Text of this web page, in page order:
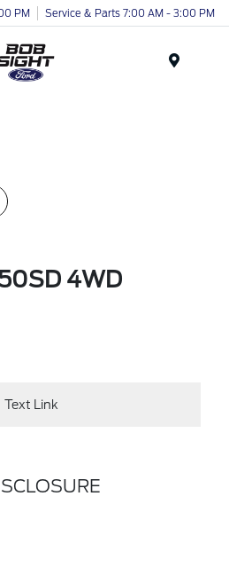
PM Service & Parts 7:00 AM - 3:00 PM
4WD
Text Link